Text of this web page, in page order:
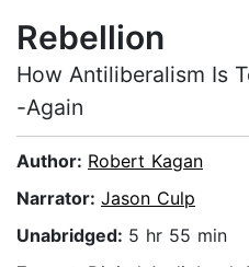
Rebellion
How Antiliberalism Is
-Again
Author: Robert Kagan
Narrator: Jason Culp
Unabridged: 5 hr 55 min